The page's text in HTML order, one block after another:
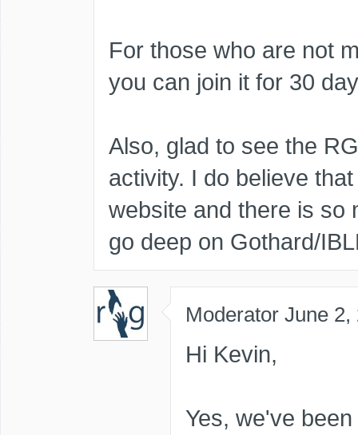
For those who are not
you can join it for 30
Also, glad to see the
activity. I do believe
website and there is so
go deep on Gothard/
Moderator June 2,
Hi Kevin,
Yes, we've